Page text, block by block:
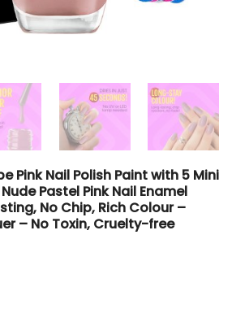
Pink Nail Polish Paint with 5 Mini
Pastel Pink Nail Enamel
No Chip, Rich Colour –
– No Toxin, Cruelty-free